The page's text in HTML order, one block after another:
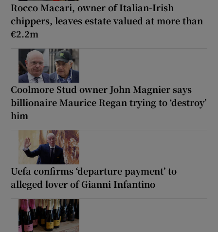
Rocco Macari, owner of Italian-Irish
chippers, leaves estate valued at more than
€2.2m
Coolmore Stud owner John Magnier says
billionaire Maurice Regan trying to ‘destroy’
him
Uefa confirms ‘departure payment’ to
alleged lover of Gianni Infantino